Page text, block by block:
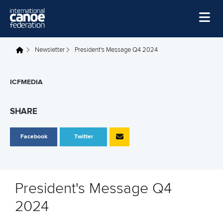
Home
Events
Disciplines
About Us
You are here
Newsletter President's Message Q4 2024
ICFMEDIA
SHARE
Facebook Twitter
President's Message Q4
2024